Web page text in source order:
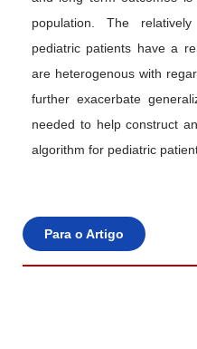
population. The
pediatric patients have a
are heterogenous with
further exacerbate
needed to help construct
algorithm for pediatric
Para o Artigo